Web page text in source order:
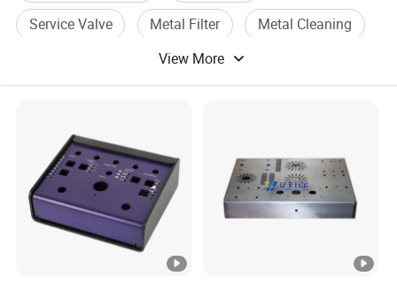
Service Valve
Metal Filter
Metal Cleaning
View More